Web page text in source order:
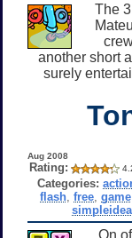
The
another short
surely
Aug 2008
Rating:
Categories:
flash ,free ,game
simpleidea,
On